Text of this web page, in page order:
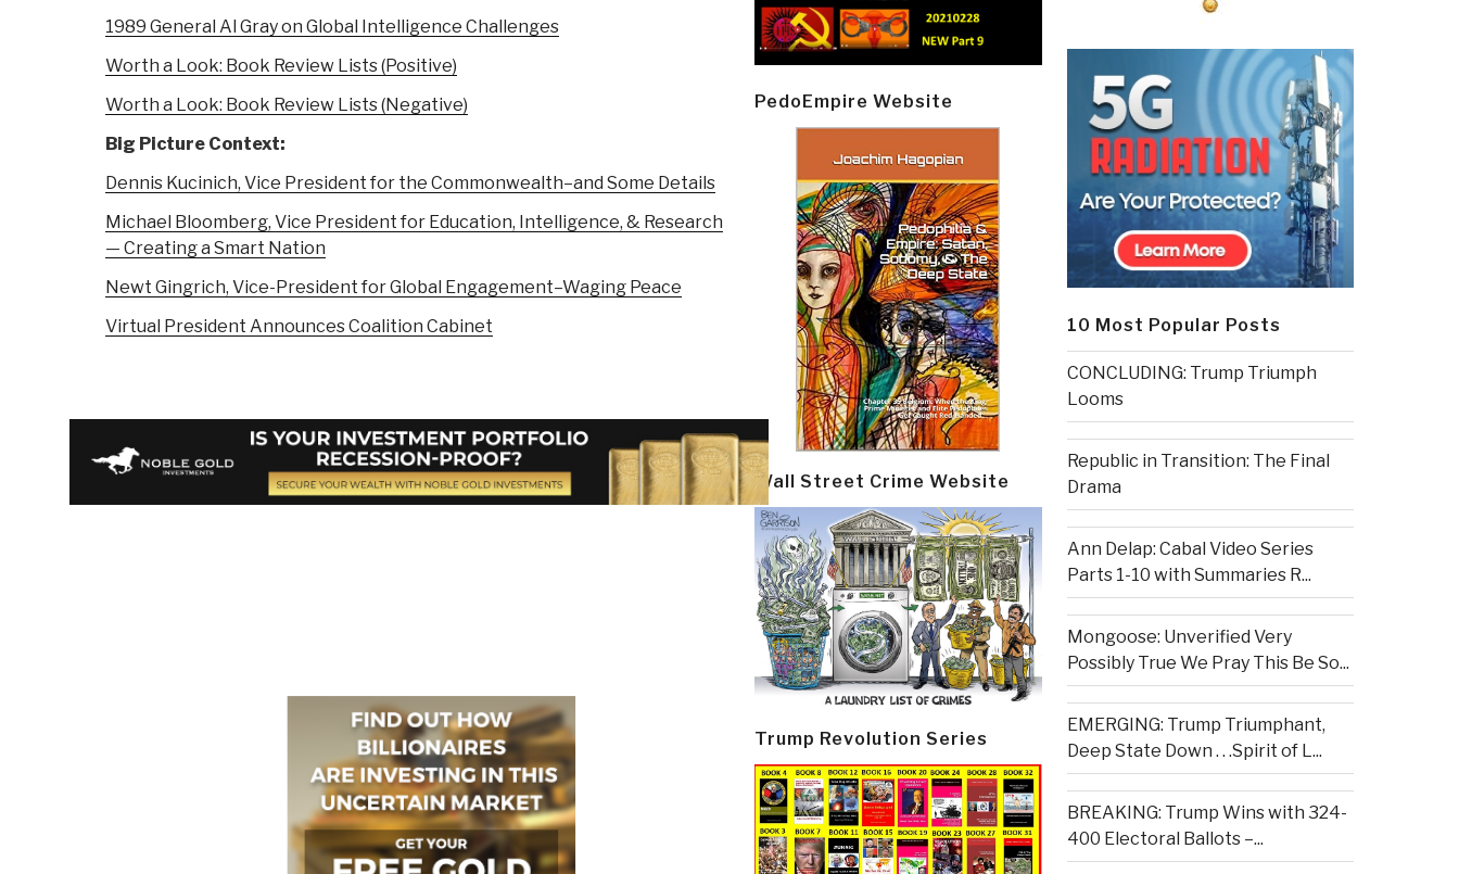
1989 General Al Gray on Global Intelligence Challenges
Worth a Look: Book Review Lists (Positive)
Worth a Look: Book Review Lists (Negative)
Big Picture Context:
Dennis Kucinich, Vice President for the Commonwealth–and Some Details
Michael Bloomberg, Vice President for Education, Intelligence, & Research
— Creating a Smart Nation
Newt Gingrich, Vice-President for Global Engagement–Waging Peace
Virtual President Announces Coalition Cabinet
PedoEmpire Website
Wall Street Crime Website
Trump Revolution Series
10 Most Popular Posts
CONCLUDING: Trump Triumph
Looms
Republic in Transition: The Final
Drama
Ann Delap: Cabal Video Series
Parts 1-10 with Summaries R...
Mongoose: Unverified Very
Possibly True We Pray This Be So...
EMERGING: Trump Triumphant,
Deep State Down . . .Spirit of L...
BREAKING: Trump Wins with 324-
400 Electoral Ballots –...